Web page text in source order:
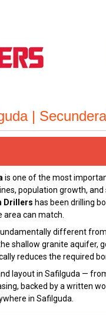
|
is one of the most
population growth,
Drillers has been drilling
can match.
different
shallow granite aquifer,
reduces the required
layout in Safilguda —
backed by a written
in Safilguda.